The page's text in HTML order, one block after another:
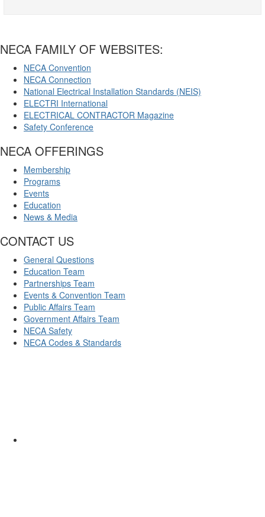
NECA FAMILY OF WEBSITES:
NECA Convention
NECA Connection
National Electrical Installation Standards (NEIS)
ELECTRI International
ELECTRICAL CONTRACTOR Magazine
Safety Conference
NECA OFFERINGS
Membership
Programs
Events
Education
News & Media
CONTACT US
General Questions
Education Team
Partnerships Team
Events & Convention Team
Public Affairs Team
Government Affairs Team
NECA Safety
NECA Codes & Standards